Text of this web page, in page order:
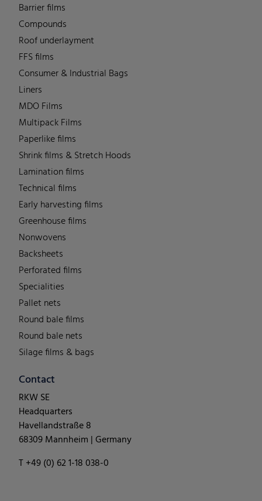
Barrier films
Compounds
Roof underlayment
FFS films
Consumer & Industrial Bags
Liners
MDO Films
Multipack Films
Paperlike films
Shrink films & Stretch Hoods
Lamination films
Technical films
Early harvesting films
Greenhouse films
Nonwovens
Backsheets
Perforated films
Specialities
Pallet nets
Round bale films
Round bale nets
Silage films & bags
Contact
RKW SE
Headquarters
Havellandstraße 8
68309 Mannheim | Germany
T +49 (0) 62 1-18 038-0